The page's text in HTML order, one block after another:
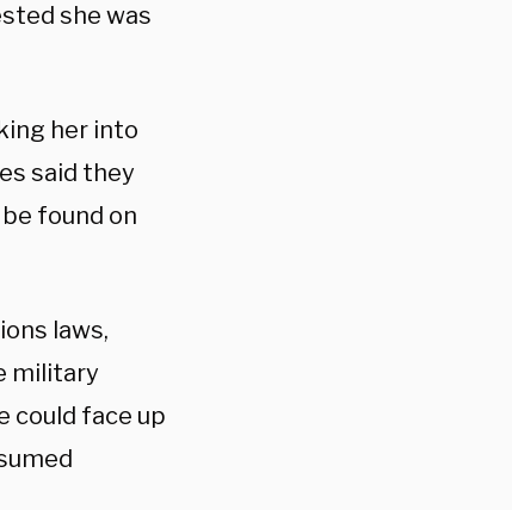
she was
her into
said they
found on
laws,
military
could face up